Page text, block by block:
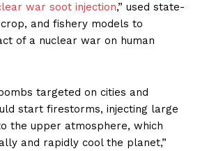
war soot injection,” used state-
and fishery models to
of a nuclear war on human
targeted on cities and
start firestorms, injecting large
the upper atmosphere, which
and rapidly cool the planet,”